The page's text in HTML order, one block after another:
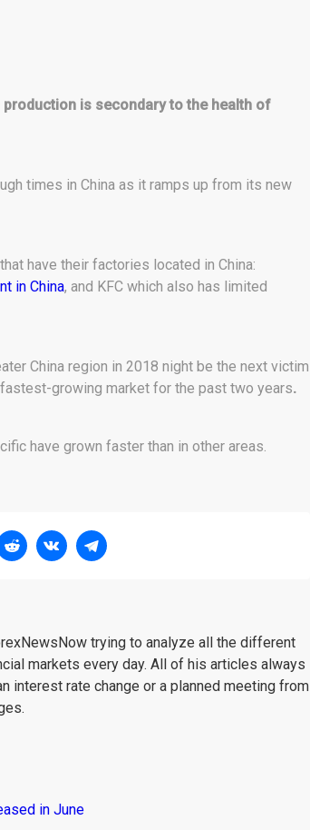
is secondary to the health of
times in China as it ramps up from its new
have their factories located in China:
in China, and KFC which also has limited
China region in 2018 night be the next victim
growing market for the past two years.
have grown faster than in other areas.
trying to analyze all the different
markets every day. All of his articles always
interest rate change or a planned meeting from
in June